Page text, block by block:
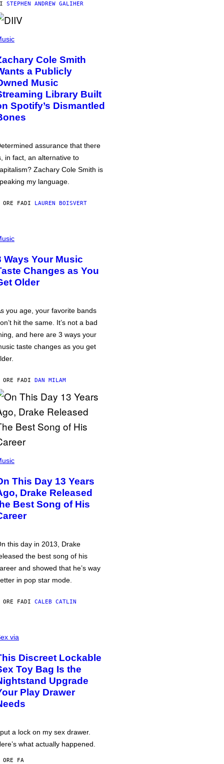
STEPHEN ANDREW GALIHER
Cole Smith
a Publicly
Music
Library Built
Spotify’s Dismantled
assurance that there
in fact, an alternative to
Zachary Cole Smith is
my language.
ORE FADI LAUREN BOISVERT
Ways Your Music
Changes as You
Older
you age, your favorite bands
hit the same. It’s not a bad
and here are 3 ways your
taste changes as you get
ORE FADI DAN MILAM
This Day 13 Years
Drake Released
Best Song of His
this day in 2013, Drake
the best song of his
and showed that he’s way
in pop star mode.
ORE FADI CALEB CATLIN
via
Discreet Lockable
Toy Bag Is the
Upgrade
Play Drawer
a lock on my sex drawer.
what actually happened.
ORE FA